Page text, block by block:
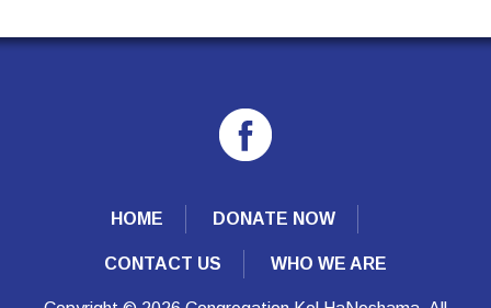
HOME DONATE NOW
CONTACT US WHO WE ARE